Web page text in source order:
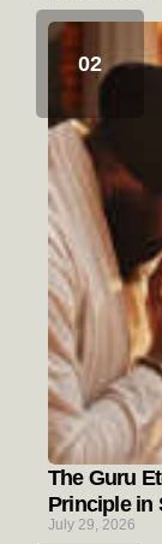
The Guru
Principle in
July 29, 2026